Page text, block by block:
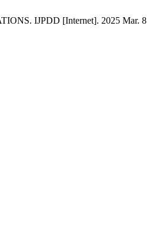
IJPDD [Internet]. 2025 Mar. 8